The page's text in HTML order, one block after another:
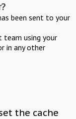
been sent to your
using your
in any other
the cache